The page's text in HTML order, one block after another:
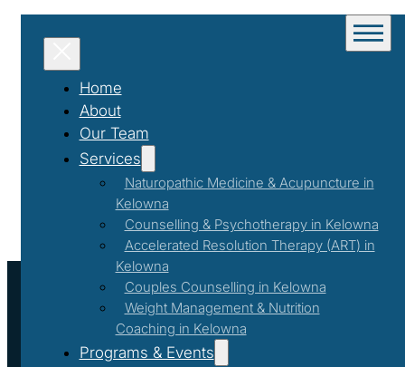
Home
About
Our Team
Services
Naturopathic Medicine & Acupuncture in
Kelowna
Counselling & Psychotherapy in Kelowna
Accelerated Resolution Therapy (ART) in
Kelowna
Couples Counselling in Kelowna
Weight Management & Nutrition
Coaching in Kelowna
Programs & Events